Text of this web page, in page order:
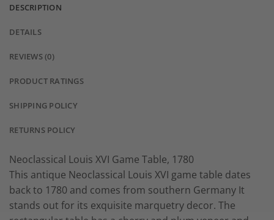
DESCRIPTION
DETAILS
REVIEWS (0)
PRODUCT RATINGS
SHIPPING POLICY
RETURNS POLICY
Neoclassical Louis XVI Game Table, 1780
This antique Neoclassical Louis XVI game table dates
back to 1780 and comes from southern Germany It
stands out for its exquisite marquetry decor. The